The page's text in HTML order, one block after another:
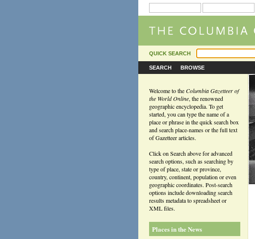
QUICK SEARCH
SEARCH BROWSE
Welcome to theColumbia Gazetteer of
the World Online, the renowned
geographic encyclopedia. To get
started, you can type the name of a
place or phrase in the quick search box
and search place-names or the full text
of Gazetteer articles.
Click on Search above for advanced
search options, such as searching by
type of place, state or province,
country, continent, population or even
geographic coordinates. Post-search
options include downloading search
results metadata to spreadsheet or
XML files.
Places in the News